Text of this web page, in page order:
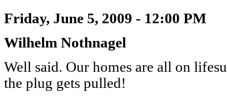
Friday, June 5, 2009 - 12:00 PM
Wilhelm Nothnagel
Well said. Our homes are all on
the plug gets pulled!